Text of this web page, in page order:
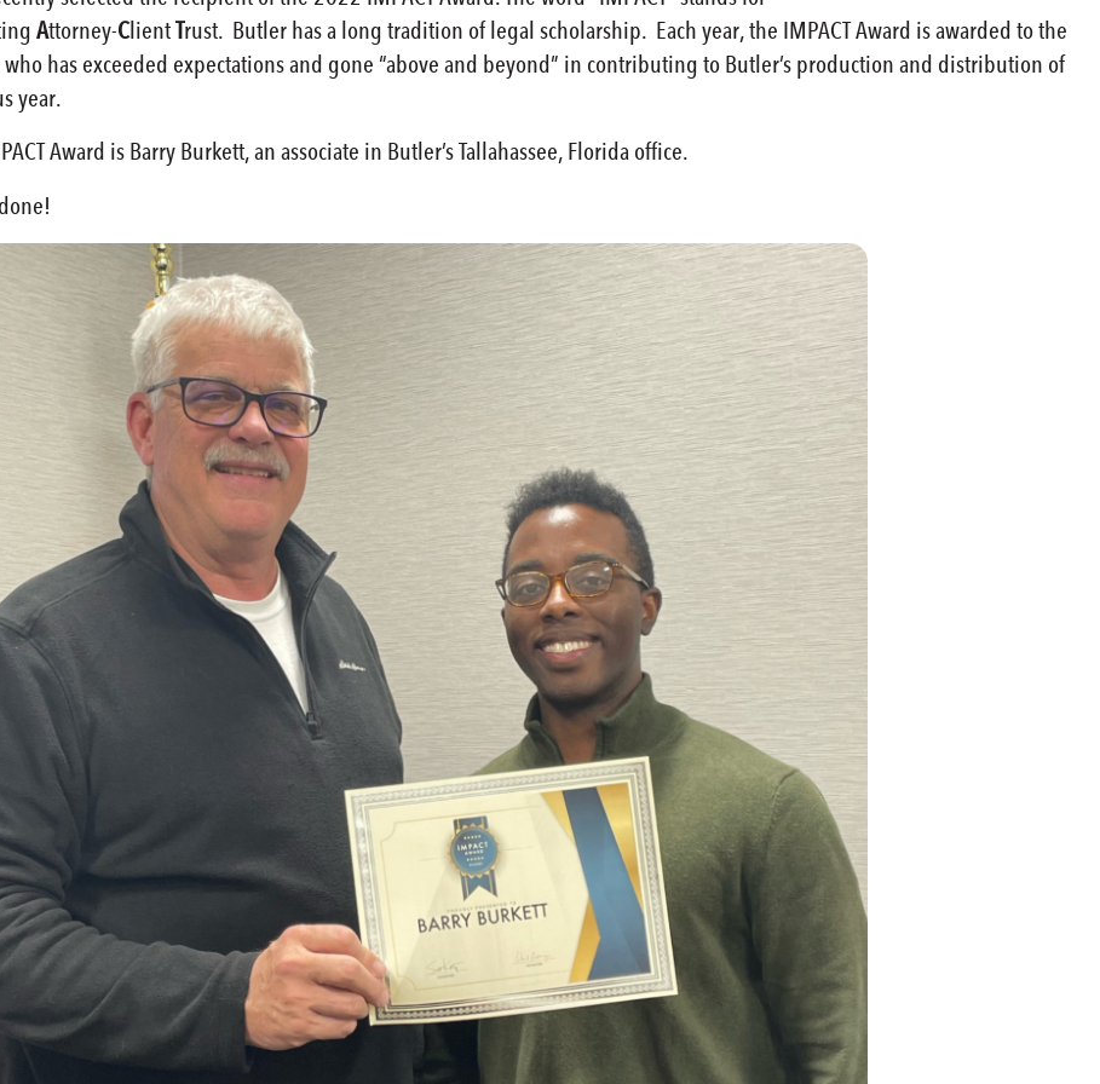
Attorney-ClientTrust. Butler has a long tradition of legal scholarship. Each year, the IMPACT Award is awarded to the
who has exceeded expectations and gone “above and beyond” in contributing to Butler’s production and distribution of
year.
Award is Barry Burkett, an associate in Butler’s Tallahassee, Florida office.